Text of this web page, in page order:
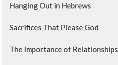
Hanging Out in Hebrews
Sacrifices That Please God
The Importance of Relationships